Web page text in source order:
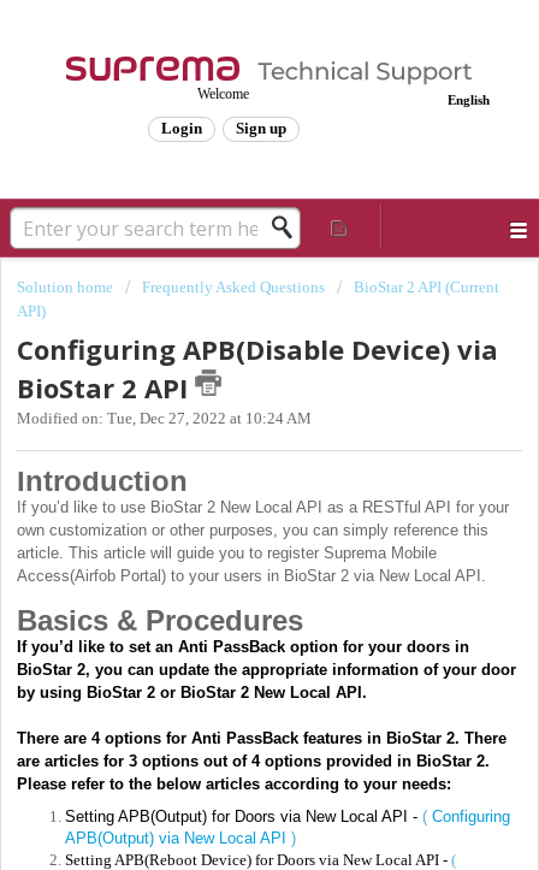
English
Welcome
Login Sign up
Solution home Frequently Asked Questions
BioStar 2 API (Current
API)
Configuring APB(Disable Device) via
BioStar 2 API
Modified on: Tue, Dec 27, 2022 at 10:24 AM
Introduction
If you’d like to use BioStar 2 New Local API as a RESTful API for your
own customization or other purposes, you can simply reference this
article. This article will guide you to register Suprema Mobile
Access(Airfob Portal) to your users in BioStar 2 via New Local API.
Basics & Procedures
If you’d like to set an Anti PassBack option for your doors in
BioStar 2, you can update the appropriate information of your door
by using BioStar 2 or BioStar 2 New Local API.
There are 4 options for Anti PassBack features in BioStar 2. There
are articles for 3 options out of 4 options provided in BioStar 2.
Please refer to the below articles according to your needs:
Setting APB(Output) for Doors via New Local API - ( Configuring
APB(Output) via New Local API )
Setting APB(Reboot Device) for Doors via New Local API - (